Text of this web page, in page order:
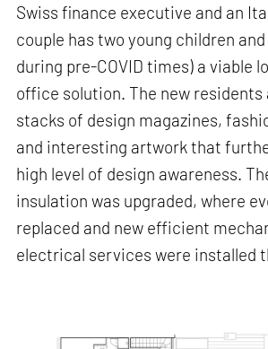
Swiss finance executive and an
couple has two young children
during pre-COVID times) a viable
office solution. The new residents
stacks of design magazines,
and interesting artwork that
high level of design awareness.
insulation was upgraded, where
replaced and new efficient
electrical services were installed